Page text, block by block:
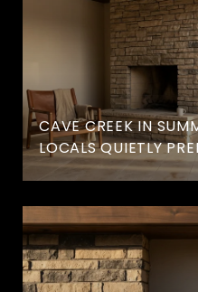
CAVE CREEK IN
LOCALS QUIETLY